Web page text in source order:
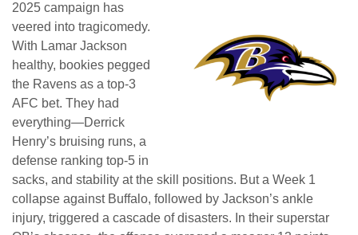
2025 campaign has
veered into tragicomedy.
With Lamar Jackson
healthy, bookies pegged
the Ravens as a top-3
AFC bet. They had
everything—Derrick
Henry’s bruising runs, a
defense ranking top-5 in
sacks, and stability at the skill positions. But a Week 1
collapse against Buffalo, followed by Jackson’s ankle
injury, triggered a cascade of disasters. In their superstar